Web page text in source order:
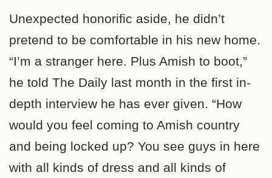
Unexpected honorific aside, he didn’t
pretend to be comfortable in his new home.
“I’m a stranger here. Plus Amish to boot,”
he told The Daily last month in the first in-
depth interview he has ever given. “How
would you feel coming to Amish country
and being locked up? You see guys in here
with all kinds of dress and all kinds of